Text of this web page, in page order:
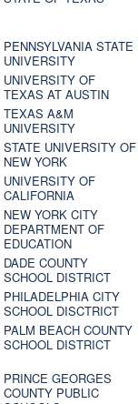
PENNSYLVANIA STATE
UNIVERSITY
UNIVERSITY OF
TEXAS AT AUSTIN
TEXAS A&M
UNIVERSITY
STATE UNIVERSITY OF
NEW YORK
UNIVERSITY OF
CALIFORNIA
NEW YORK CITY
DEPARTMENT OF
EDUCATION
DADE COUNTY
SCHOOL DISTRICT
PHILADELPHIA CITY
SCHOOL DISCTRICT
PALM BEACH COUNTY
SCHOOL DISTRICT
PRINCE GEORGES
COUNTY PUBLIC